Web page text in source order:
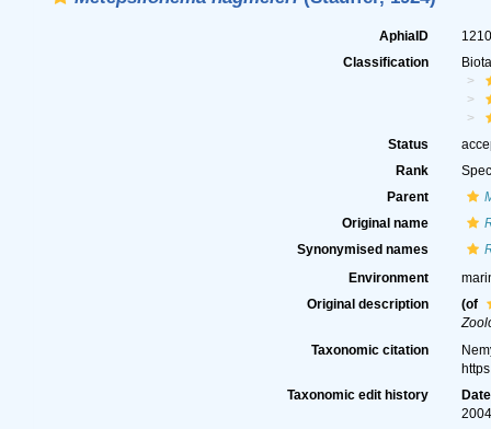
AphiaID
Classification
Status
Rank
Parent
Original name
Synonymised names
Environment
Original description
(of
Taxonomic citation
Taxonomic edit history
Date